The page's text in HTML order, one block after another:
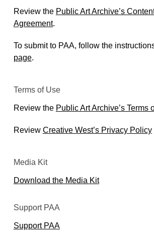
Review the Public Art Archive’s
Agreement.
To submit to PAA, follow the
page.
Terms of Use
Review the Public Art Archive’s Terms
Review Creative West’s Privacy Policy
Media Kit
Download the Media Kit
Support PAA
Support PAA